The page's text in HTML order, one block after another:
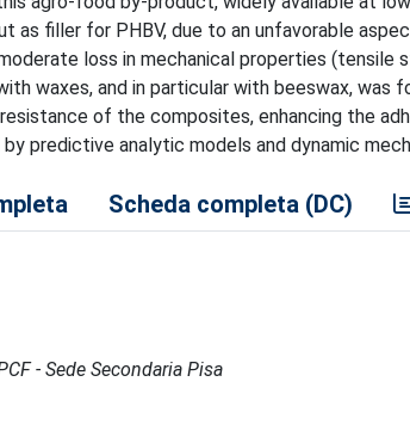
as filler for PHBV, due to an unfavorable
loss in mechanical properties (tensile
waxes, and in particular with beeswax, was
of the composites, enhancing the
predictive analytic models and dynamic
Scheda completa (DC)
- Sede Secondaria Pisa